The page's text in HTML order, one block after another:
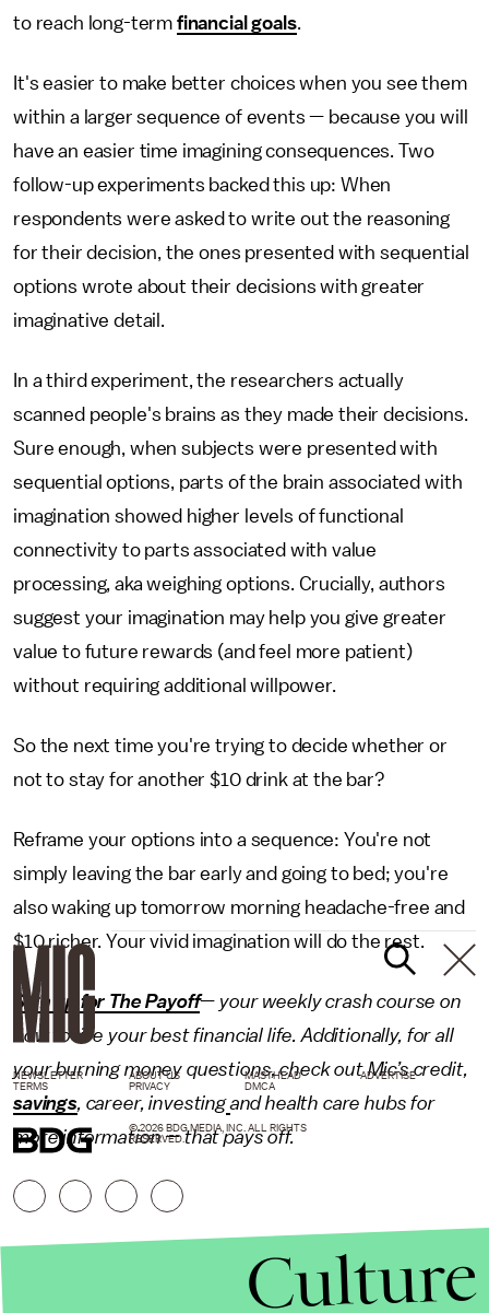
to reach long-term financial goals.
It's easier to make better choices when you see them
within a larger sequence of events — because you will
have an easier time imagining consequences. Two
follow-up experiments backed this up: When
respondents were asked to write out the reasoning
for their decision, the ones presented with sequential
options wrote about their decisions with greater
imaginative detail.
In a third experiment, the researchers actually
scanned people's brains as they made their decisions.
Sure enough, when subjects were presented with
sequential options, parts of the brain associated with
imagination showed higher levels of functional
connectivity to parts associated with value
processing, aka weighing options. Crucially, authors
suggest your imagination may help you give greater
value to future rewards (and feel more patient)
without requiring additional willpower.
So the next time you're trying to decide whether or
not to stay for another $10 drink at the bar?
Reframe your options into a sequence: You're not
simply leaving the bar early and going to bed; you're
also waking up tomorrow morning headache-free and
$10 richer. Your vivid imagination will do the rest.
Sign up for The Payoff— your weekly crash course on
how to live your best financial life. Additionally, for all
your burning money questions, check out Mic’scredit,
savings, career,investing and health care hubs for
more information — that pays off.
NEWSLETTER ABOUT US MASTHEAD
ADVERTISE
TERMS
PRIVACY DMCA
© 2026 BDG MEDIA, INC. ALL RIGHTS
RESERVED.
Culture